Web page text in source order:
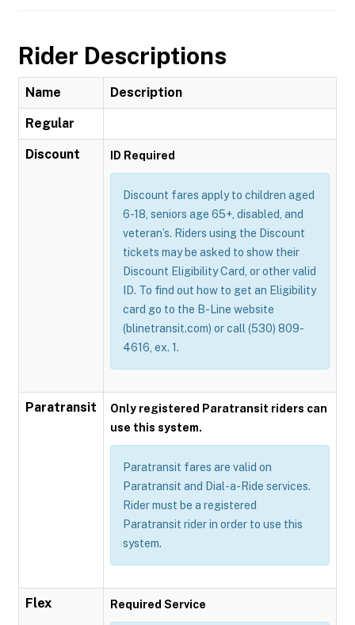
Rider Descriptions
Name Description
Regular
Discount ID Required
Discount fares apply to children aged
6-18, seniors age 65+, disabled, and
veteran’s. Riders using the Discount
tickets may be asked to show their
Discount Eligibility Card, or other valid
ID. To find out how to get an Eligibility
card go to the B-Line website
(blinetransit.com) or call (530) 809-
4616, ex. 1.
Paratransit
Only registered Paratransit riders can
use this system.
Paratransit fares are valid on
Paratransit and Dial-a-Ride services.
Rider must be a registered
Paratransit rider in order to use this
system.
Flex Required Service